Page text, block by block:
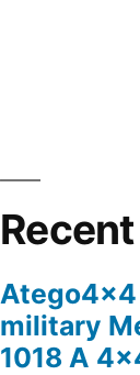
Atego4x4
military
1018 A